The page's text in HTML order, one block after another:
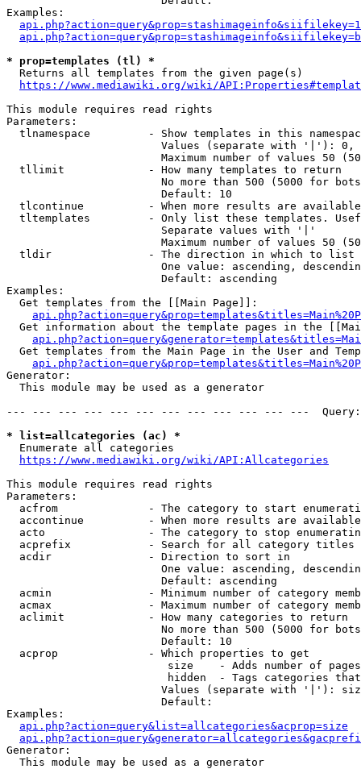
Examples:
* prop=templates (tl) *
  Returns all templates from the given page(s)
https://www.mediawiki.org/wiki/
This module requires read rights
Parameters:
tlnamespace         - Show templates in this
Values (separate with '|'):
Maximum number of values 50
  tllimit             - How many templates to return
No more than 500 (5000 for
                        Default: 10
tlcontinue          - When more results are
tltemplates         - Only list these templates.
                        Separate values with '|'
Maximum number of values 50
  tldir               - The direction in which to list
One value: ascending,
                        Default: ascending
Examples:
  Get templates from the [[Main Page]]:
Get information about the template pages in the
Get templates from the Main Page in the User and
Generator:
  This module may be used as a generator
--- --- --- --- --- --- --- --- --- --- --- ---
* list=allcategories (ac) *
  Enumerate all categories
https://www.mediawiki.org/wiki/API:Allcategories
This module requires read rights
Parameters:
acfrom              - The category to start
accontinue          - When more results are
acto                - The category to stop
acprefix            - Search for all category titles
  acdir               - Direction to sort in
One value: ascending,
                        Default: ascending
acmin               - Minimum number of category
acmax               - Maximum number of category
  aclimit             - How many categories to return
No more than 500 (5000 for
                        Default: 10
  acprop              - Which properties to get
size    - Adds number of
hidden  - Tags categories
Values (separate with '|'):
                        Default:
Examples:
api.php?action=query&list=allcategories&acprop=size
Generator:
  This module may be used as a generator